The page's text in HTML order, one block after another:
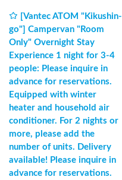
[Vantec ATOM "Kikushin-
go"] Campervan "Room
Only" Overnight Stay
Experience 1 night for 3-4
people: Please inquire in
advance for reservations.
Equipped with winter
heater and household air
conditioner. For 2 nights or
more, please add the
number of units. Delivery
available! Please inquire in
advance for reservations.